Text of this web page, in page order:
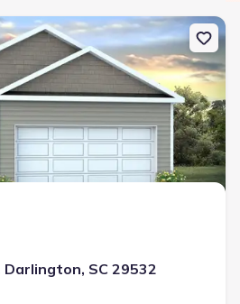
sqft
house 5158 Westpark Dr,
SC 29532